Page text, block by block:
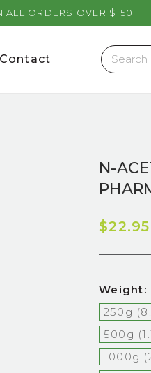
ALL ORDERS OVER $150
Contact
N-
$22.95
Weight:
250g
500g
1000g